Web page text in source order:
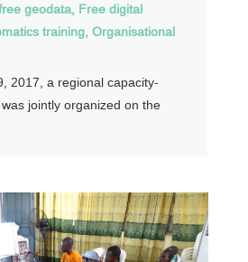
geodata, Free digital
training, Organisational
2017, a regional capacity-
jointly organized on the